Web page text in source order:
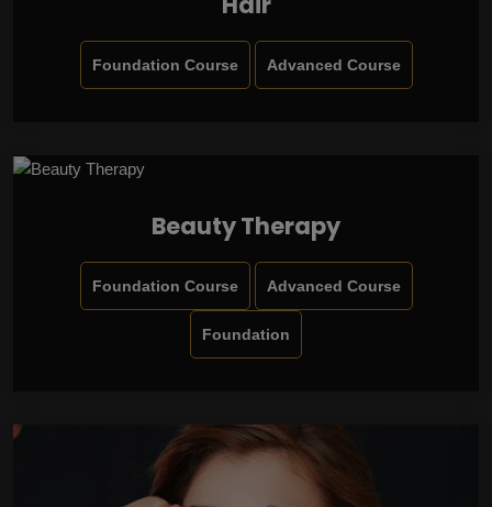
Foundation Course Advanced Course
Beauty Therapy
Foundation Course Advanced Course
Foundation